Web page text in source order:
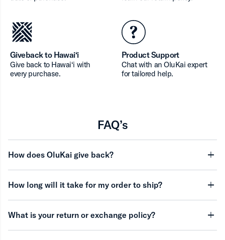
Giveback to Hawai‘i
Give back to Hawai‘i with
every purchase.
Product Support
Chat with an OluKai expert
for tailored help.
FAQ’s
How does OluKai give back?
How long will it take for my order to ship?
What is your return or exchange policy?